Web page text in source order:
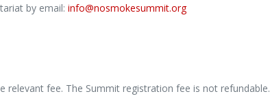
by email: info@nosmokesummit.org
fee. The Summit registration fee is not refundable.